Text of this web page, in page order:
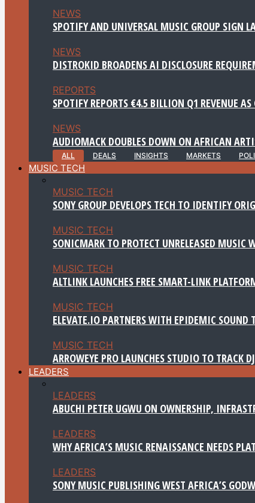
NEWS
SPOTIFY AND UNIVERSAL MUSIC GROUP SIGN
NEWS
DISTROKID BROADENS AI DISCLOSURE
REPORTS
SPOTIFY REPORTS €4.5 BILLION Q1 REVENUE
NEWS
AUDIOMACK DOUBLES DOWN ON AFRICAN
ALL DEALS INSIGHTS MARKETS
MUSIC TECH
MUSIC TECH
SONY GROUP DEVELOPS TECH TO IDENTIFY
MUSIC TECH
SONICMARK TO PROTECT UNRELEASED
MUSIC TECH
ALTLINK LAUNCHES FREE SMART-LINK
MUSIC TECH
ELEVATE.IO PARTNERS WITH EPIDEMIC
MUSIC TECH
ARROWEYE PRO LAUNCHES STUDIO TO TRACK
LEADERS
LEADERS
ABUCHI PETER UGWU ON OWNERSHIP,
LEADERS
WHY AFRICA’S MUSIC RENAISSANCE NEEDS
LEADERS
SONY MUSIC PUBLISHING WEST AFRICA’S